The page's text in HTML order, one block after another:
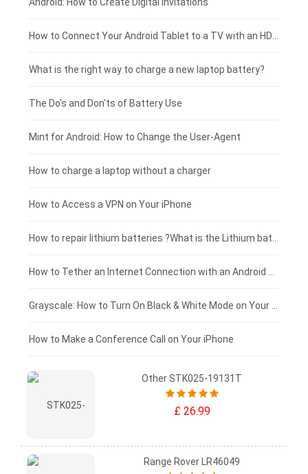
Coolpad smartphone-battery
Motorola smartphone-battery
Huawei smartphone-battery
Acer laptop-battery
Clevo laptop-battery
Rtdpart laptop-battery
Fujitsu laptop-battery
Huawei tablet-battery
Acer tablet-battery
Amazon Kindle tablet-battery
HP tablet-battery
Xiaomi tablet-battery
£250 - £225
£225 - £200
£200 - £175
£175 - £150
£150 - £125
£125 - £100
£100 - £75
£75 - £50
£50 - £25
£0 - £25
What is the right way to charge a new laptop battery?
The Do's and Don'ts of Battery Use
Mint for Android: How to Change the User-Agent
How to charge a laptop without a charger
How to Access a VPN on Your iPhone
How to Make a Conference Call on Your iPhone
Other STK025-19131T
£ 26.99
Range Rover LR46049